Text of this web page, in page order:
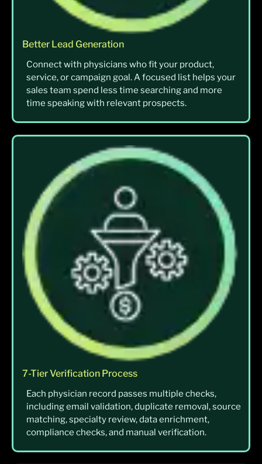
Better Lead Generation
Connect with physicians who fit your product,
service, or campaign goal. A focused list helps your
sales team spend less time searching and more
time speaking with relevant prospects.
7-Tier Verification Process
Each physician record passes multiple checks,
including email validation, duplicate removal, source
matching, specialty review, data enrichment,
compliance checks, and manual verification.